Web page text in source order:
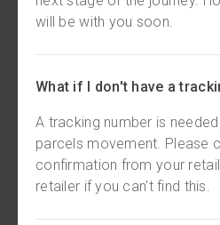
will be with you soon.
What if I don't have a
A tracking number is
parcels movement. Please
confirmation from your
retailer if you can't find this.